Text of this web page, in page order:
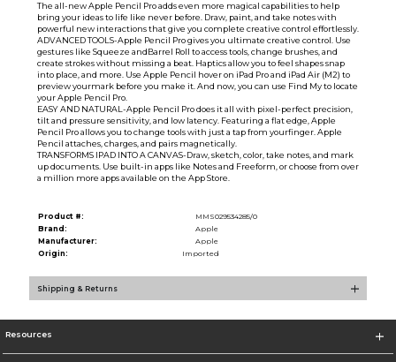
The all-new Apple Pencil Pro adds even more magical capabilities to help
bring your ideas to life like never before. Draw, paint, and take notes with
powerful new interactions that give you complete creative control effortlessly.
ADVANCED TOOLS-Apple Pencil Pro gives you ultimate creative control. Use
gestures like Squeeze andBarrel Roll to access tools, change brushes, and
create strokes without missing a beat. Haptics allow you to feel shapes snap
into place, and more. Use Apple Pencil hover on iPad Pro and iPad Air (M2) to
preview yourmark before you make it. And now, you can use Find My to locate
your Apple Pencil Pro.
EASY AND NATURAL-Apple Pencil Pro does it all with pixel-perfect precision,
tilt and pressure sensitivity, and low latency. Featuring a flat edge, Apple
Pencil Pro allows you to change tools with just a tap from yourfinger. Apple
Pencil attaches, charges, and pairs magnetically.
TRANSFORMS IPAD INTO A CANVAS-Draw, sketch, color, take notes, and mark
up documents. Use built-in apps like Notes and Freeform, or choose from over
a million more apps available on the App Store.
Product #:
MMS029534285/0
Brand:
Apple
Manufacturer:
Apple
Origin:
Imported
Shipping & Returns
Resources